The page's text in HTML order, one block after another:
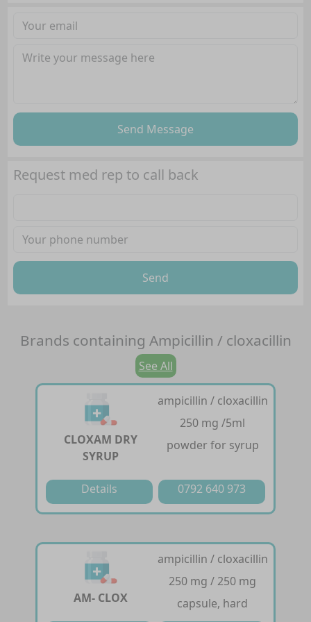
Send Message
Request med rep to call back
Send
Brands containing Ampicillin / cloxacillin
See All
CLOXAM DRY
SYRUP
ampicillin / cloxacillin
250 mg /5ml
powder for syrup
Details 0792 640 973
AM- CLOX
ampicillin / cloxacillin
250 mg / 250 mg
capsule, hard